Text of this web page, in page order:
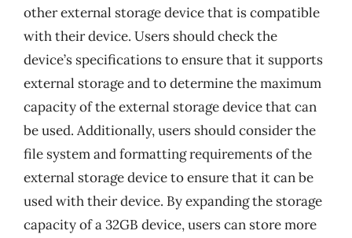
other external storage device that is compatible
with their device. Users should check the
device’s specifications to ensure that it supports
external storage and to determine the maximum
capacity of the external storage device that can
be used. Additionally, users should consider the
file system and formatting requirements of the
external storage device to ensure that it can be
used with their device. By expanding the storage
capacity of a 32GB device, users can store more